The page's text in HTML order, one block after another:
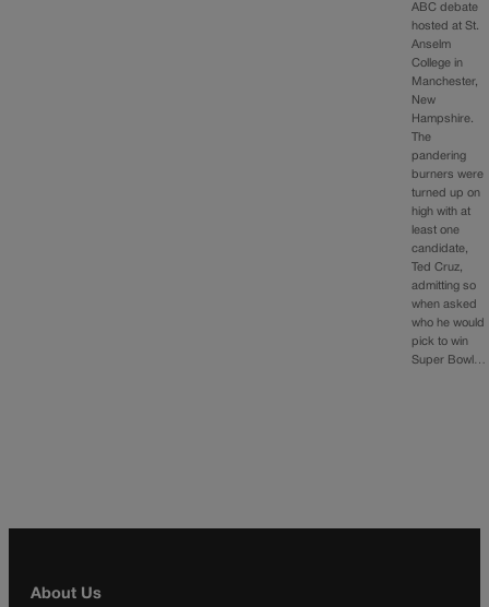
ABC debate
hosted at St.
Anselm
College in
Manchester,
New
Hampshire.
The
pandering
burners were
turned up on
high with at
least one
candidate,
Ted Cruz,
admitting so
when asked
who he would
pick to win
Super Bowl…
About Us